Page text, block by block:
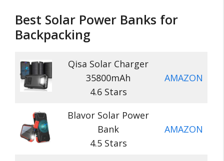
Best Solar Power Banks for
Backpacking
Qisa Solar Charger
35800mAh
4.6 Stars
AMAZON
Blavor Solar Power
Bank
4.5 Stars
AMAZON